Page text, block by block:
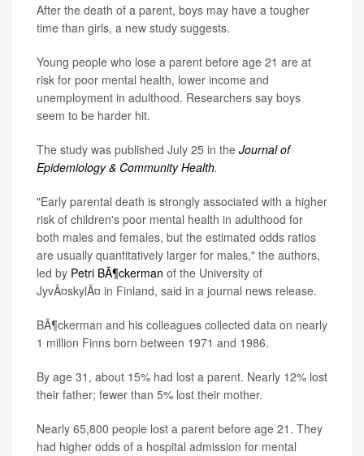
After the death of a parent, boys may have a tougher
time than girls, a new study suggests.
Young people who lose a parent before age 21 are at
risk for poor mental health, lower income and
unemployment in adulthood. Researchers say boys
seem to be harder hit.
The study was published July 25 in the Journal of
Epidemiology & Community Health.
"Early parental death is strongly associated with a higher
risk of children's poor mental health in adulthood for
both males and females, but the estimated odds ratios
are usually quantitatively larger for males," the authors,
led by Petri BÃ¶ckerman of the University of
JyvÃ¤skylÃ¤ in Finland, said in a journal news release.
BÃ¶ckerman and his colleagues collected data on nearly
1 million Finns born between 1971 and 1986.
By age 31, about 15% had lost a parent. Nearly 12% lost
their father; fewer than 5% lost their mother.
Nearly 65,800 people lost a parent before age 21. They
had higher odds of a hospital admission for mental